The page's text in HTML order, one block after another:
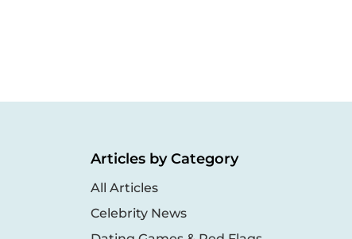
Articles by Category
All Articles
Celebrity News